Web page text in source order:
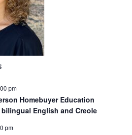
pm
Homebuyer Education
English and Creole
pm